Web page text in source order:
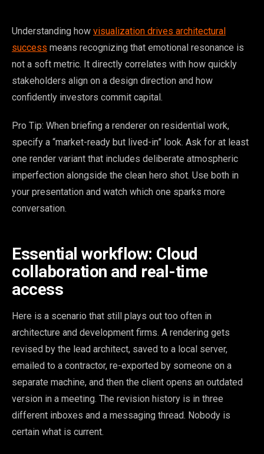
Understanding how visualization drives architectural
success means recognizing that emotional resonance is
not a soft metric. It directly correlates with how quickly
stakeholders align on a design direction and how
confidently investors commit capital.
Pro Tip: When briefing a renderer on residential work,
specify a “market-ready but lived-in” look. Ask for at least
one render variant that includes deliberate atmospheric
imperfection alongside the clean hero shot. Use both in
your presentation and watch which one sparks more
conversation.
Essential workflow: Cloud
collaboration and real-time
access
Here is a scenario that still plays out too often in
architecture and development firms. A rendering gets
revised by the lead architect, saved to a local server,
emailed to a contractor, re-exported by someone on a
separate machine, and then the client opens an outdated
version in a meeting. The revision history is in three
different inboxes and a messaging thread. Nobody is
certain what is current.